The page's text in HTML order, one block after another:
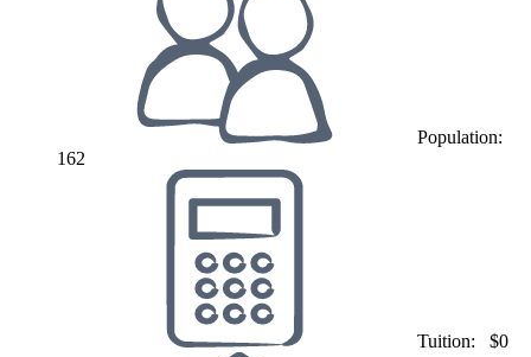
Population:
162
Tuition: $0